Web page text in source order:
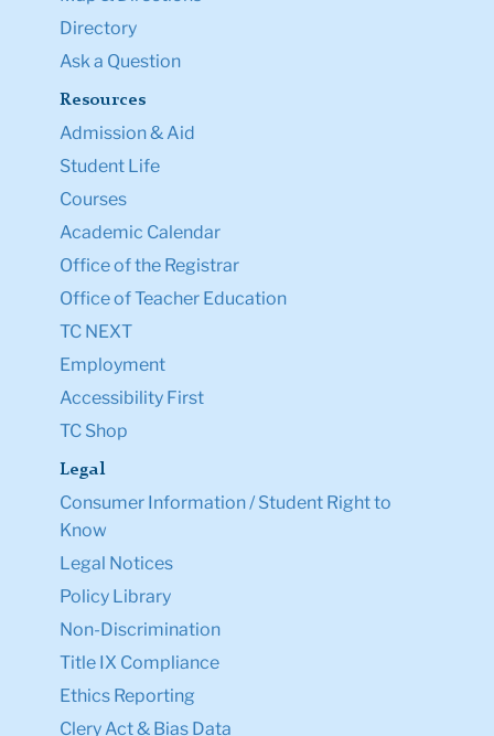
Directory
Ask a Question
Resources
Admission & Aid
Student Life
Courses
Academic Calendar
Office of the Registrar
Office of Teacher Education
TC NEXT
Employment
Accessibility First
TC Shop
Legal
Consumer Information / Student Right to
Know
Legal Notices
Policy Library
Non-Discrimination
Title IX Compliance
Ethics Reporting
Clery Act & Bias Data